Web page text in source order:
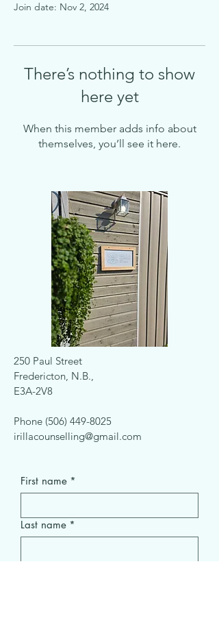
Join date: Nov 2, 2024
There’s nothing to show
here yet
When this member adds info about
themselves, you’ll see it here.
250 Paul Street
Fredericton, N.B.,
E3A-2V8
Phone (506) 449-8025
irillacounselling@gmail.com
First name *
Last name *